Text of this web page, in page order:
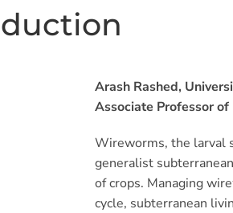
Arash Rashed,
Associate Professor
Wireworms, the larval
generalist
of crops. Managing
cycle, subterranean